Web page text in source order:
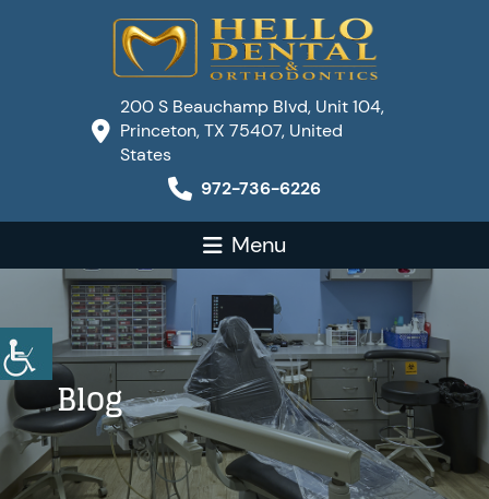
200 S Beauchamp Blvd, Unit 104,
Princeton, TX 75407, United
States
972-736-6226
Menu
Blog